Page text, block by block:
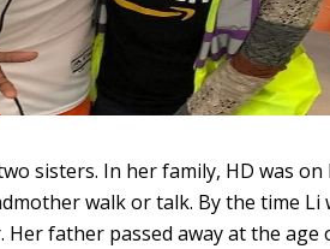
sisters. In her family, HD was on
walk or talk. By the time
father passed away at the age